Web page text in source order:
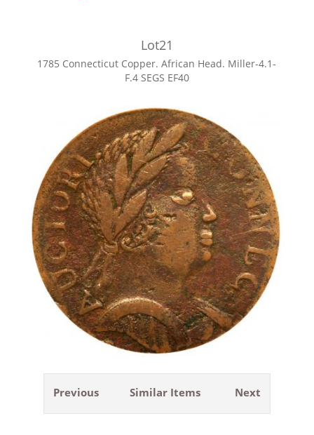
Lot21
1785 Connecticut Copper. African Head. Miller-4.1-
F.4 SEGS EF40
Previous Next
Similar Items